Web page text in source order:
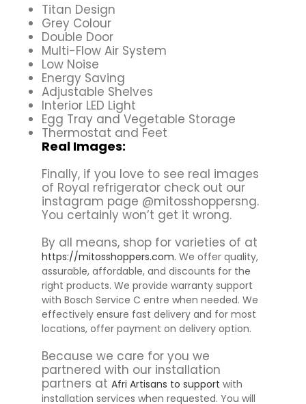
Titan Design
Grey Colour
Double Door
Multi-Flow Air System
Low Noise
Energy Saving
Adjustable Shelves
Interior LED Light
Egg Tray and Vegetable Storage
Thermostat and Feet
Real Images:
Finally, if you love to see real images
of Royal refrigerator check out our
instagram page @mitosshoppersng.
You certainly won’t get it wrong.
By all means, shop for varieties of at
https://mitosshoppers.com. We offer quality,
assurable, affordable, and discounts for the
right products. We provide warranty support
with Bosch Service C entre when needed. We
effectively ensure fast delivery and for most
locations, offer payment on delivery option.
Because we care for you we
partnered with our installation
partners at Afri Artisans to support with
installation services when requested. You will